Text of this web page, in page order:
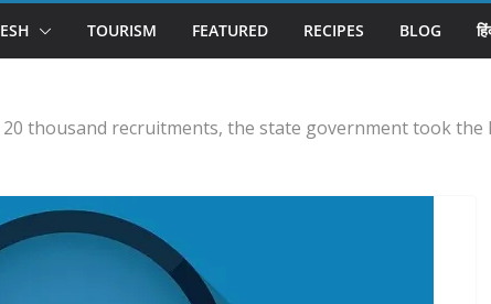
TOURISM FEATURED RECIPES BLOG
thousand recruitments, the state government took